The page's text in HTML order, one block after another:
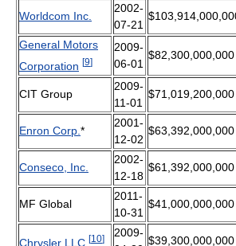
Worldcom Inc.
2002-
07-21
General Motors
Corporation [9]
2009-
06-01
$82,300,000,000
CIT Group
2009-
11-01
$71,019,200,000
Enron Corp. *
2001-
12-02
$63,392,000,000
Conseco, Inc.
2002-
12-18
$61,392,000,000
MF Global
2011-
10-31
$41,000,000,000
Chrysler LLC [10]
2009-
$39,300,000,000